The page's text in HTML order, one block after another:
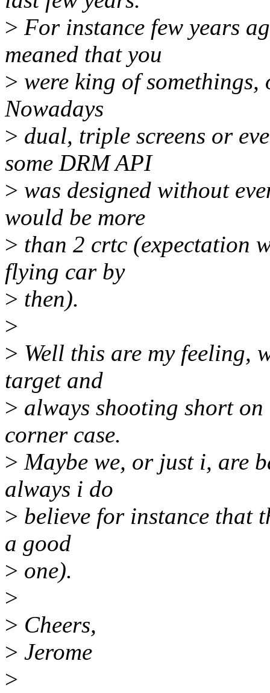
> For instance few years
meaned that you
> were king of
Nowadays
> dual, triple screens or
some DRM API
> was designed without
would be more
> than 2 crtc (expectation
flying car by
> then).
>
> Well this are my feeling,
target and
> always shooting short
corner case.
> Maybe we, or just i, are
always i do
> believe for instance that
a good
> one).
>
> Cheers,
> Jerome
>